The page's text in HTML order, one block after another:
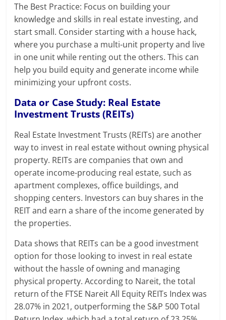
The Best Practice: Focus on building your
knowledge and skills in real estate investing, and
start small. Consider starting with a house hack,
where you purchase a multi-unit property and live
in one unit while renting out the others. This can
help you build equity and generate income while
minimizing your upfront costs.
Data or Case Study: Real Estate
Investment Trusts (REITs)
Real Estate Investment Trusts (REITs) are another
way to invest in real estate without owning physical
property. REITs are companies that own and
operate income-producing real estate, such as
apartment complexes, office buildings, and
shopping centers. Investors can buy shares in the
REIT and earn a share of the income generated by
the properties.
Data shows that REITs can be a good investment
option for those looking to invest in real estate
without the hassle of owning and managing
physical property. According to Nareit, the total
return of the FTSE Nareit All Equity REITs Index was
28.07% in 2021, outperforming the S&P 500 Total